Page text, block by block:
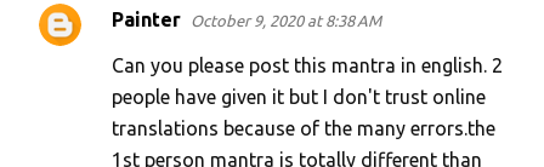
Painter October 9, 2020 at 8:38 AM
Can you please post this mantra in english. 2
people have given it but I don't trust online
translations because of the many errors.the
1st person mantra is totally different than